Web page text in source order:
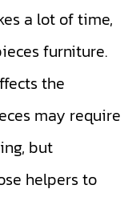
a lot of time,
furniture.
the
may require
but
helpers to